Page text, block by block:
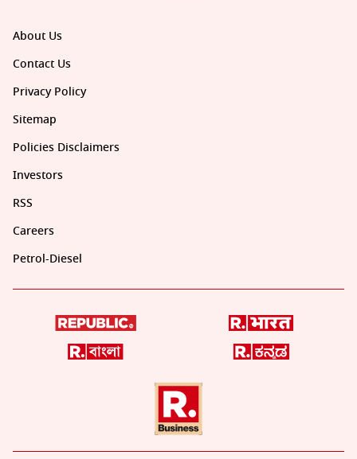
About Us
Contact Us
Privacy Policy
Sitemap
Policies Disclaimers
Investors
RSS
Careers
Petrol-Diesel